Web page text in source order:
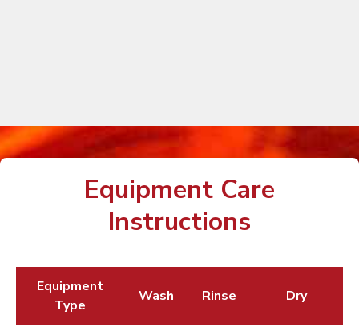
Equipment Care
Instructions
Equipment
Type
Wash Rinse Dry